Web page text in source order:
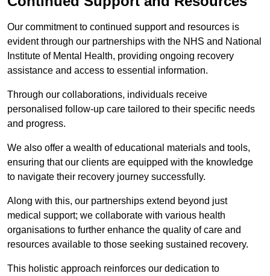
Our commitment to continued support and resources is
evident through our partnerships with the NHS and National
Institute of Mental Health, providing ongoing recovery
assistance and access to essential information.
Through our collaborations, individuals receive
personalised follow-up care tailored to their specific needs
and progress.
We also offer a wealth of educational materials and tools,
ensuring that our clients are equipped with the knowledge
to navigate their recovery journey successfully.
Along with this, our partnerships extend beyond just
medical support; we collaborate with various health
organisations to further enhance the quality of care and
resources available to those seeking sustained recovery.
This holistic approach reinforces our dedication to